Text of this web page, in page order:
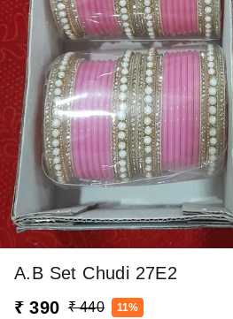
A.b Set Chudi 27E2
₹ 390 ₹ 440 11%